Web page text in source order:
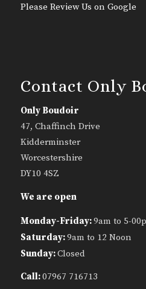
Please Review Us on Google
Contact Only
Only Boudoir
47, Chaffinch Drive
Kidderminster
Worcestershire
DY10 4SZ
We are open
Monday-Friday:9am to 5-
Saturday:9am to 12 Noon
Sunday:Closed
Call:07967 716713